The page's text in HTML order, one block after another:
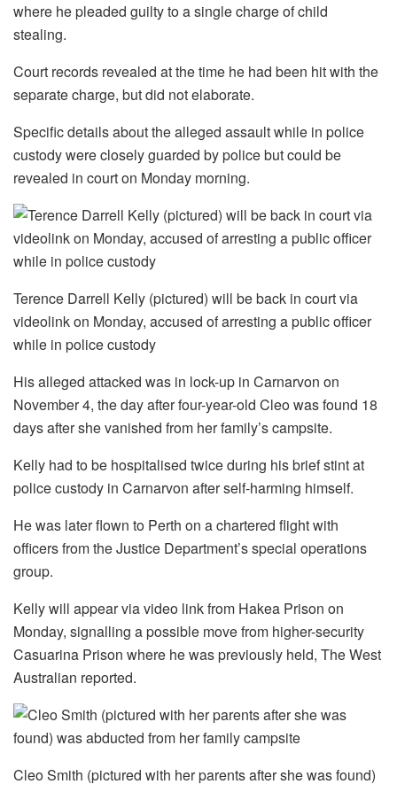
where he pleaded guilty to a single charge of child
stealing.
Court records revealed at the time he had been hit with the
separate charge, but did not elaborate.
Specific details about the alleged assault while in police
custody were closely guarded by police but could be
revealed in court on Monday morning.
Terence Darrell Kelly (pictured) will be back in court via
videolink on Monday, accused of arresting a public officer
while in police custody
His alleged attacked was in lock-up in Carnarvon on
November 4, the day after four-year-old Cleo was found 18
days after she vanished from her family’s campsite.
Kelly had to be hospitalised twice during his brief stint at
police custody in Carnarvon after self-harming himself.
He was later flown to Perth on a chartered flight with
officers from the Justice Department’s special operations
group.
Kelly will appear via video link from Hakea Prison on
Monday, signalling a possible move from higher-security
Casuarina Prison where he was previously held, The West
Australian reported.
Cleo Smith (pictured with her parents after she was found)